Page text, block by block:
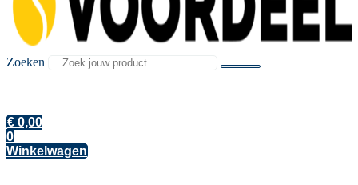
Zoeken
€ 0,00
0
Winkelwagen